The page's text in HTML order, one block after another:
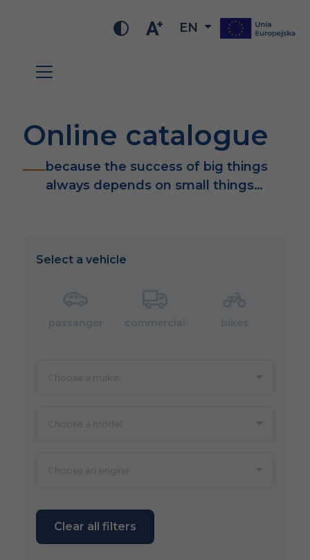
EN
Online catalogue
because the success of big things
always depends on small things…
Select a vehicle
Clear all filters